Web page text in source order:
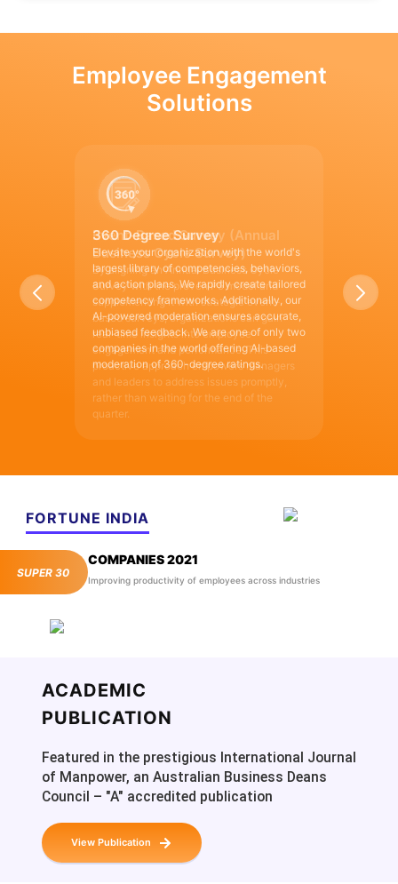
Employee Engagement
Solutions
360 Degree Survey
Elevate your organization with the world's
largest library of competencies, behaviors,
and action plans. We rapidly create tailored
competency frameworks. Additionally, our
AI-powered moderation ensures accurate,
unbiased feedback. We are one of only two
companies in the world offering AI-based
moderation of 360-degree ratings.
ACADEMIC
PUBLICATION
Featured in the prestigious International Journal
of Manpower, an Australian Business Deans
Council – "A" accredited publication
View Publication
FORTUNE INDIA
SUPER 30
COMPANIES 2021
Improving productivity of employees across industries